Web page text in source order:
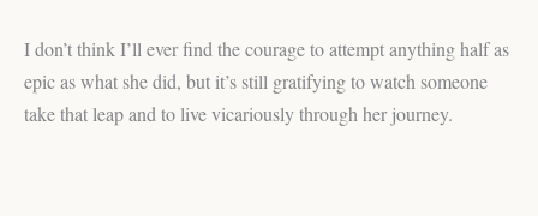
I don’t think I’ll ever find the courage to attempt anything half as
epic as what she did, but it’s still gratifying to watch someone
take that leap and to live vicariously through her journey.